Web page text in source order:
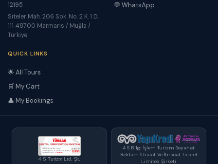
12195
Siteler Mah. 206 Sok. No. 2 K. 1 D.
111 48700 Marmaris / Muğla /
Türkiye
💬 WhatsApp
QUICK LINKS
🌟 All Tours
🛒 My Cart
👤 My Bookings
4 S Turizm Ltd. Şt.
4 S Bilgi İşlem Turizm Seyahat
Reklam İthalat Ve İhracat Ticaret
Limited Şirketi